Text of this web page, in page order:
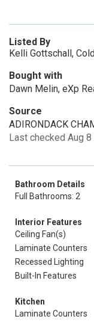
Listed By
Kelli Gottschall,
Bought with
Dawn Melin, eXp
Source
ADIRONDACK
Last checked Aug
Bathroom Details
Full Bathrooms: 2
Interior Features
Ceiling Fan(s)
Laminate Counters
Recessed Lighting
Built-In Features
Kitchen
Laminate Counters